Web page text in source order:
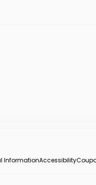
InformationAccessibility